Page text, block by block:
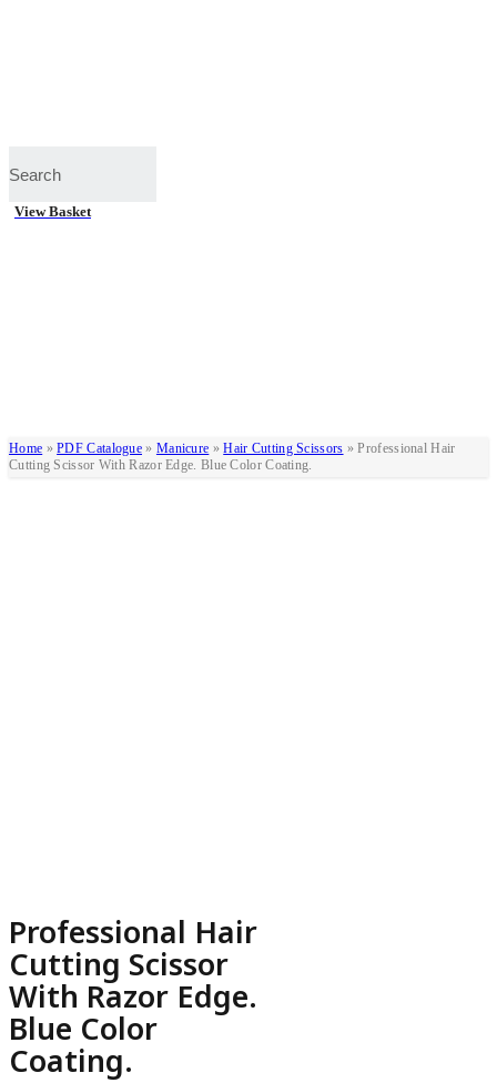
View Basket
Home »PDF Catalogue » Manicure »Hair Cutting Scissors »Professional Hair
Cutting Scissor With Razor Edge. Blue Color Coating.
Professional Hair
Cutting Scissor
With Razor Edge.
Blue Color
Coating.